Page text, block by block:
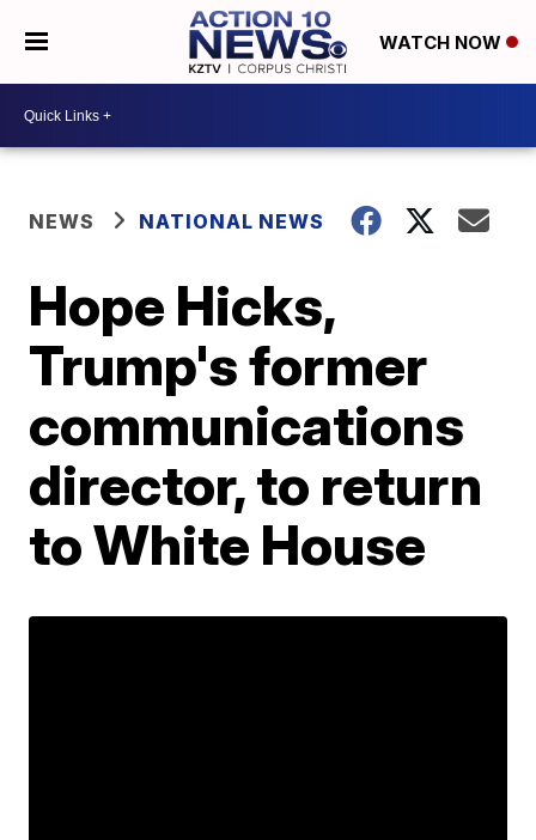
WATCH NOW
NEWS NATIONAL NEWS
Hope Hicks,
Trump's former
communications
director, to return
to White House